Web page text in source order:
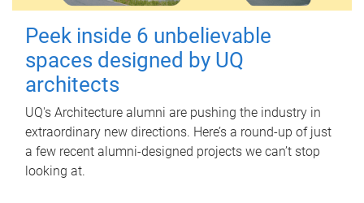
Peek inside 6 unbelievable
spaces designed by UQ
architects
UQ's Architecture alumni are pushing the industry in
extraordinary new directions. Here’s a round-up of just
a few recent alumni-designed projects we can’t stop
looking at.